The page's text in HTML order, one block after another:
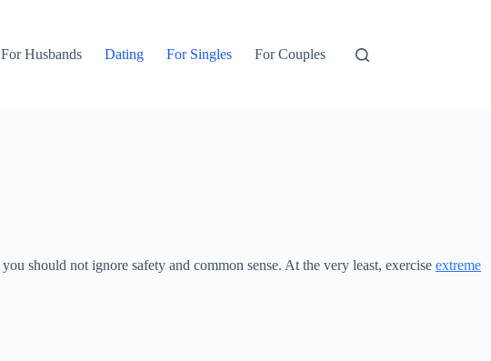
For Husbands Dating For Singles For Couples
should not ignore safety and common sense. At the very least, exercise extreme